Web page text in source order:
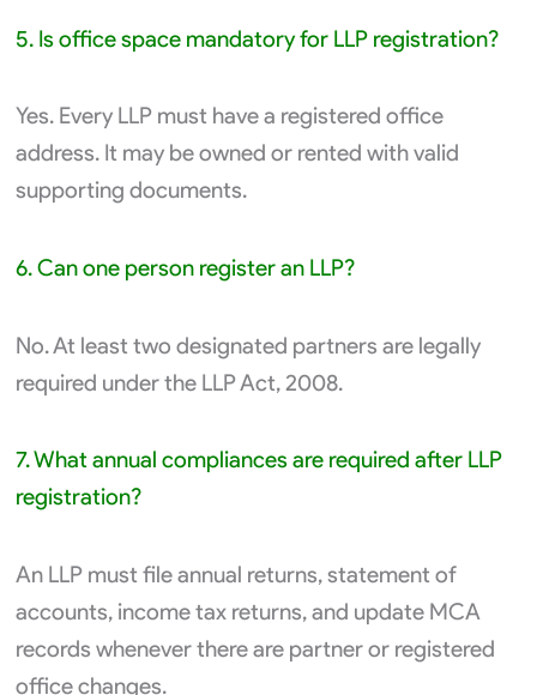
5. Is office space mandatory for LLP registration?
Yes. Every LLP must have a registered office
address. It may be owned or rented with valid
supporting documents.
6. Can one person register an LLP?
No. At least two designated partners are legally
required under the LLP Act, 2008.
7. What annual compliances are required after LLP
registration?
An LLP must file annual returns, statement of
accounts, income tax returns, and update MCA
records whenever there are partner or registered
office changes.